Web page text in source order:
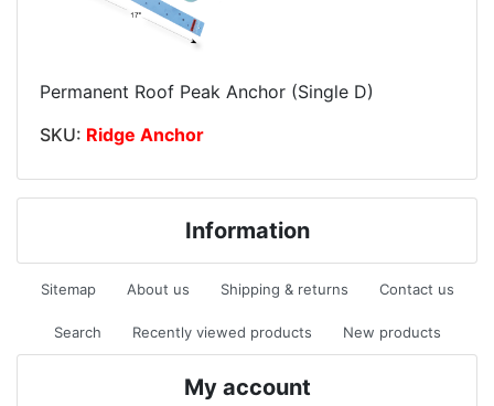
Permanent Roof Peak Anchor (Single D)
SKU: Ridge Anchor
Information
Sitemap About us Shipping & returns Contact us
Search Recently viewed products New products
My account